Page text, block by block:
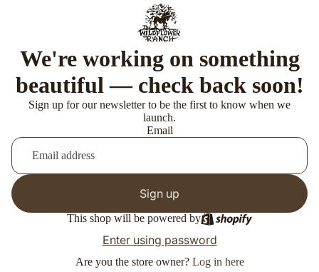
We're working on something
beautiful — check back soon!
Sign up for our newsletter to be the first to know when we
launch.
Email
Sign up
This shop will be powered by
Enter using password
Are you the store owner? Log in here